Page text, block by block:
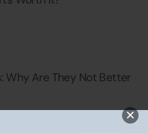
Why Are They Not Better